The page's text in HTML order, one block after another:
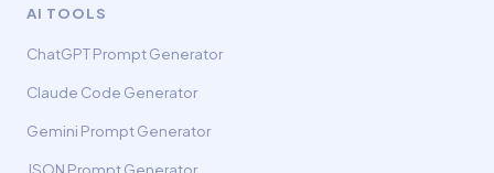
AI TOOLS
ChatGPT Prompt Generator
Claude Code Generator
Gemini Prompt Generator
JSON Prompt Generator